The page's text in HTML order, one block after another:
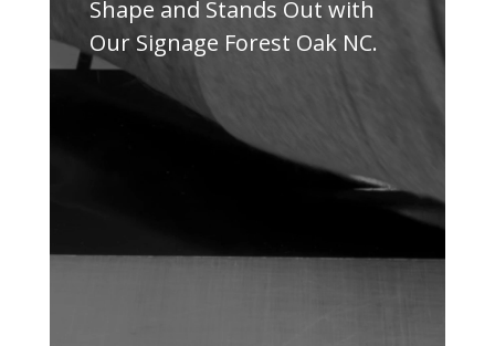
Shape and Stands Out with
Our Signage Forest Oak NC.